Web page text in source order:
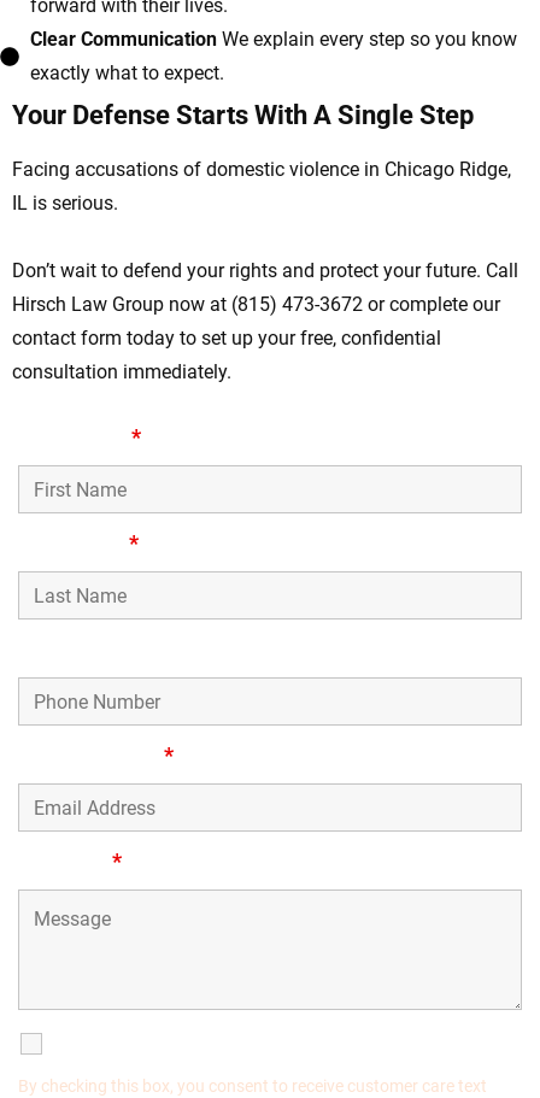
forward with their lives.
Clear Communication We explain every step so you know
exactly what to expect.
Your Defense Starts With A Single Step
Facing accusations of domestic violence in Chicago Ridge,
IL is serious.
Don’t wait to defend your rights and protect your future. Call
Hirsch Law Group now at (815) 473-3672 or complete our
contact form today to set up your free, confidential
consultation immediately.
*
*
*
*
By checking this box, you consent to receive customer care text